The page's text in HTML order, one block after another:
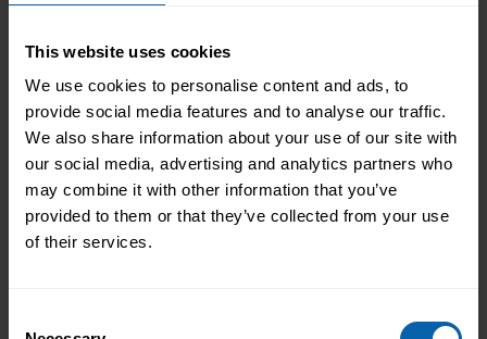
This website uses cookies
We use cookies to personalise content and ads, to
provide social media features and to analyse our traffic.
We also share information about your use of our site with
our social media, advertising and analytics partners who
may combine it with other information that you’ve
provided to them or that they’ve collected from your use
of their services.
the concept of lifelong learning and CPD.
passed onto others, creating a great
environment, atmosphere and workplace that
thrives on self-discipline and motivation.
Expectation
Creating a good workplace atmosphere is